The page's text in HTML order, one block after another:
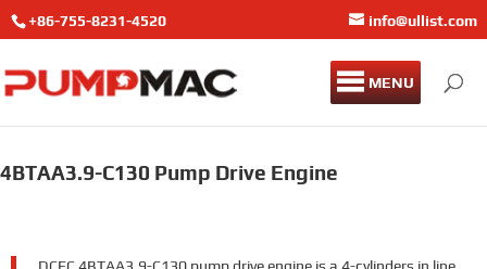
+86-755-8231-4520 info@ullist.com
MENU
4BTAA3.9-C130 Pump Drive Engine